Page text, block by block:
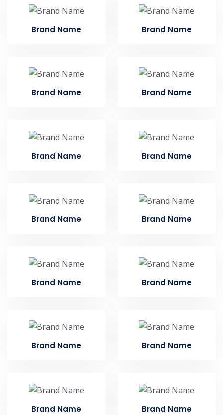
Brand Name Brand Name
Brand Name Brand Name
Brand Name Brand Name
Brand Name Brand Name
Brand Name Brand Name
Brand Name Brand Name
Brand Name Brand Name